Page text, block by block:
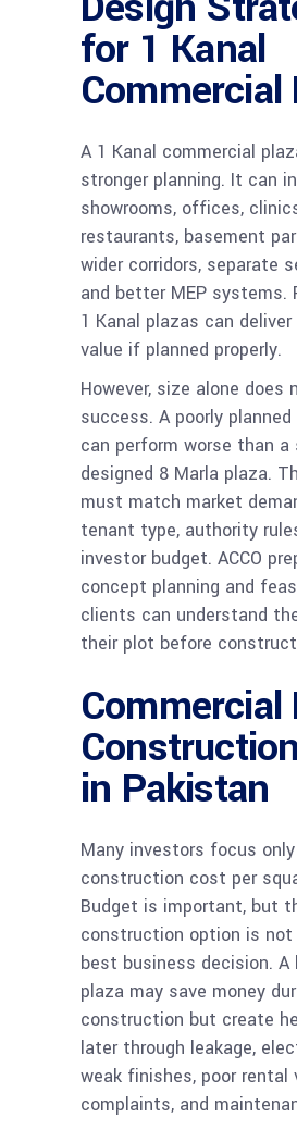
for 1 Kanal
Commercial
A 1 Kanal commercial
stronger planning. It can
showrooms, offices,
restaurants, basement
wider corridors, separate
and better MEP systems.
1 Kanal plazas can
value if planned properly.
However, size alone does
success. A poorly
can perform worse than a
designed 8 Marla plaza.
must match market
tenant type, authority
investor budget. ACCO
concept planning and
clients can understand
their plot before
Commercial
in Pakistan
Many investors focus
construction cost per
Budget is important, but
construction option is not
best business decision. A
plaza may save money
construction but create
later through leakage,
weak finishes, poor rental
complaints, and